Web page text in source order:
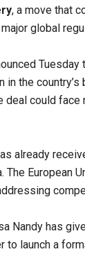
, a move that
global
in the
deal could
already
The
Nandy has
to launch a